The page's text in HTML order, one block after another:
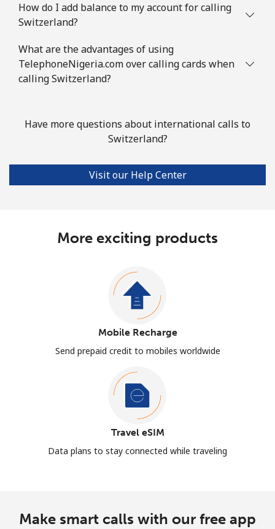
How do I add balance to my account for calling
Switzerland?
What are the advantages of using
TelephoneNigeria.com over calling cards when
calling Switzerland?
Have more questions about international calls to
Switzerland?
Visit our Help Center
More exciting products
Mobile Recharge
Send prepaid credit to mobiles worldwide
Travel eSIM
Data plans to stay connected while traveling
Make smart calls with our free app